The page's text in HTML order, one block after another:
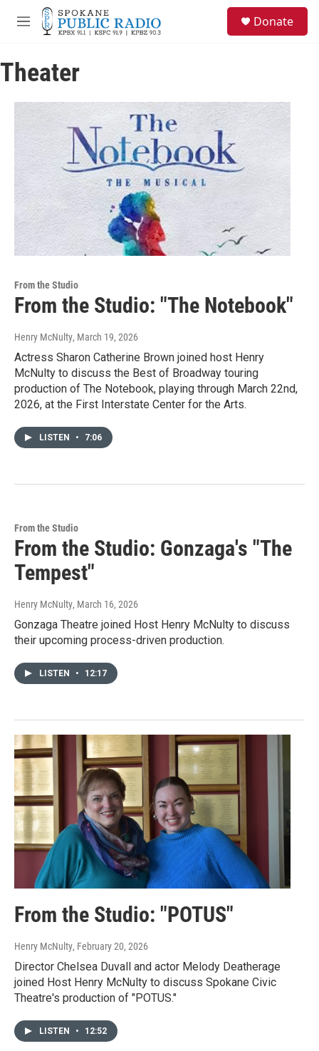
Skip to main content
M
u
Donate
Theater
From the Studio
From the Studio: "The Notebook"
Henry McNulty, March 19, 2026
Actress Sharon Catherine Brown joined host Henry
McNulty to discuss the Best of Broadway touring
production of The Notebook, playing through March 22nd,
2026, at the First Interstate Center for the Arts.
LISTEN • 7:06
From the Studio
From the Studio: Gonzaga's "The
Tempest"
Henry McNulty, March 16, 2026
Gonzaga Theatre joined Host Henry McNulty to discuss
their upcoming process-driven production.
LISTEN • 12:17
From the Studio: "POTUS"
Henry McNulty, February 20, 2026
Director Chelsea Duvall and actor Melody Deatherage
joined Host Henry McNulty to discuss Spokane Civic
Theatre's production of "POTUS."
LISTEN • 12:52